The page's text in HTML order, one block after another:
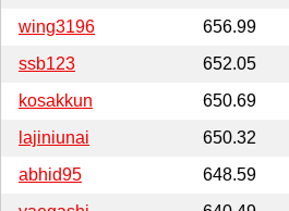
wing3196
656.99
ssb123
652.05
kosakkun
650.69
lajiniunai
650.32
abhid95
648.59